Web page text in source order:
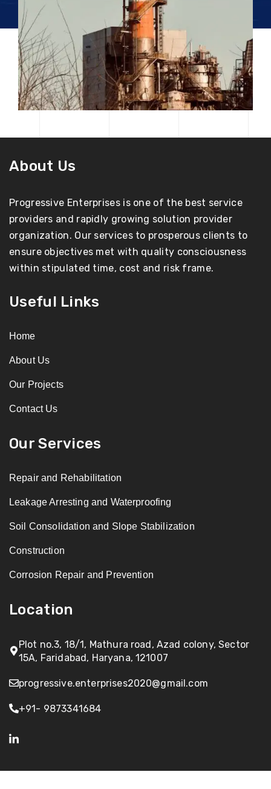
About Us
Progressive Enterprises is one of the best service
providers and rapidly growing solution provider
organization. Our services to prosperous clients to
ensure objectives met with quality consciousness
within stipulated time, cost and risk frame.
Useful Links
Home
About Us
Our Projects
Contact Us
Our Services
Repair and Rehabilitation
Leakage Arresting and Waterproofing
Soil Consolidation and Slope Stabilization
Construction
Corrosion Repair and Prevention
Location
Plot no.3, 18/1, Mathura road, Azad colony, Sector
15A, Faridabad, Haryana, 121007
progressive.enterprises2020@gmail.com
+91- 9873341684